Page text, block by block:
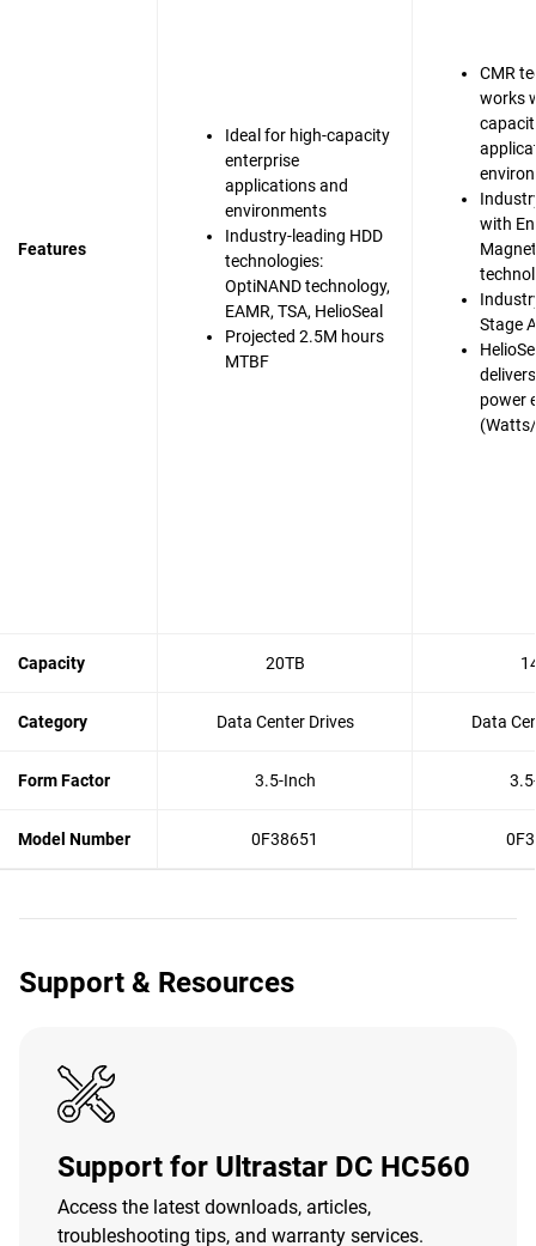
Features
Ideal for high-capacity
enterprise
applications and
environments
Industry-leading HDD
technologies:
OptiNAND technology,
EAMR, TSA, HelioSeal
Projected 2.5M hours
MTBF
CMR
works
with
Stage
power
Capacity 20TB
Category Data Center Drives Data
Form Factor 3.5-Inch
Model Number 0F38651
Support & Resources
Support for Ultrastar DC HC560
Access the latest downloads, articles,
troubleshooting tips, and warranty services.